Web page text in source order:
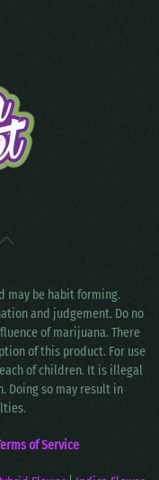
may be habit forming.
and judgement. Do no
of marijuana. There
of this product. For use
of children. It is illegal
Doing so may result in
of Service